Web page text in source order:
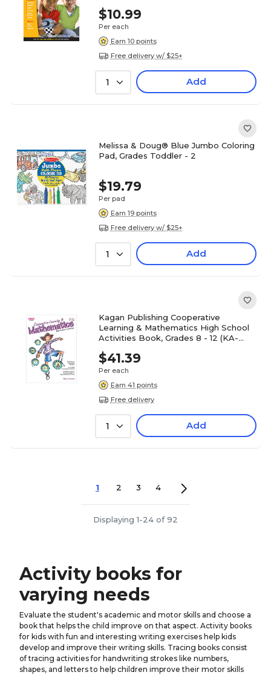
$10.99
Per each
Earn 10 points
Free delivery w/ $25+
1 Add
Melissa & Doug® Blue Jumbo Coloring
Pad, Grades Toddler - 2
$19.79
Per pad
Earn 19 points
Free delivery w/ $25+
1 Add
Kagan Publishing Cooperative
Learning & Mathematics High School
Activities Book, Grades 8 - 12 (KA-
$41.39
Per each
Earn 41 points
Free delivery
1 Add
1 2 3 4
Displaying 1-24 of 92
Activity books for
varying needs
Evaluate the student's academic and motor skills and choose a
book that helps the child improve on that aspect. Activity books
for kids with fun and interesting writing exercises help kids
develop and improve their writing skills. Tracing books consist
of tracing activities for handwriting strokes like numbers,
shapes, and letters to help children improve their motor skills